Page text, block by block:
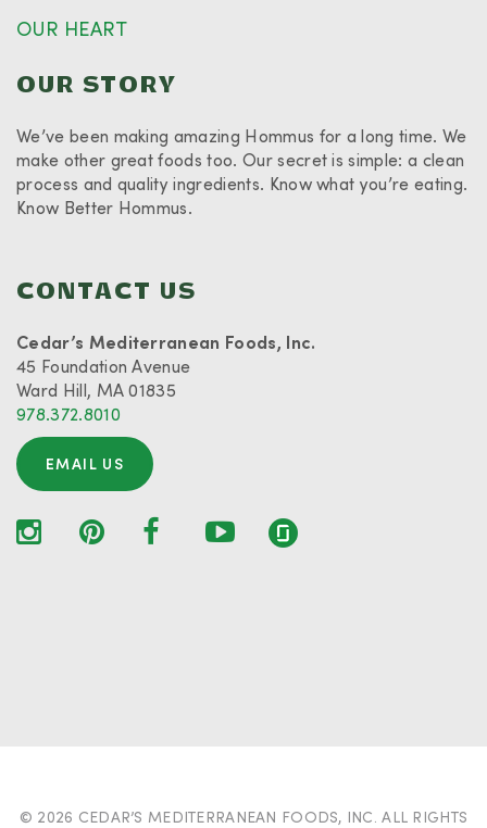
OUR HEART
OUR STORY
We’ve been making amazing Hommus for a long time. We
make other great foods too. Our secret is simple: a clean
process and quality ingredients. Know what you’re eating.
Know Better Hommus.
CONTACT US
Cedar’s Mediterranean Foods, Inc.
45 Foundation Avenue
Ward Hill, MA 01835
978.372.8010
EMAIL US
© 2026 CEDAR’S MEDITERRANEAN FOODS, INC. ALL RIGHTS